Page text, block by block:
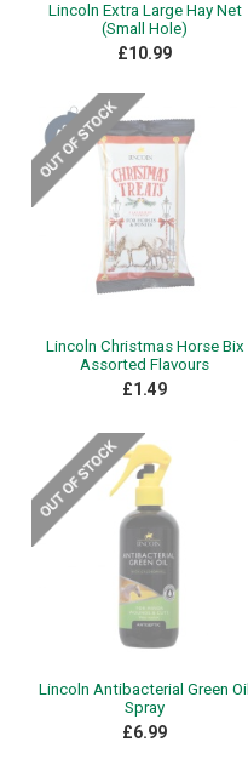
Lincoln Extra Large Hay Net
(Small Hole)
£10.99
Lincoln Christmas Horse Bix
Assorted Flavours
£1.49
Lincoln Antibacterial Green Oil
Spray
£6.99